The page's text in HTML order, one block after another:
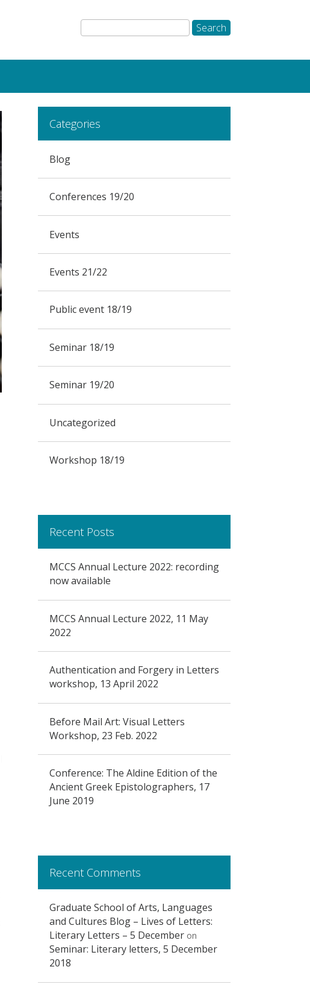
Categories
Blog
Conferences 19/20
Events
Events 21/22
Public event 18/19
Seminar 18/19
Seminar 19/20
Uncategorized
Workshop 18/19
Recent Posts
MCCS Annual Lecture 2022: recording
now available
MCCS Annual Lecture 2022, 11 May
2022
Authentication and Forgery in Letters
workshop, 13 April 2022
Before Mail Art: Visual Letters
Workshop, 23 Feb. 2022
Conference: The Aldine Edition of the
Ancient Greek Epistolographers, 17
June 2019
Recent Comments
Graduate School of Arts, Languages
and Cultures Blog – Lives of Letters:
Literary Letters – 5 Decemberon
Seminar: Literary letters, 5 December
2018